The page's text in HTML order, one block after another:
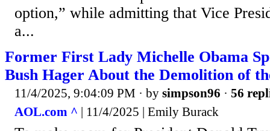
option,” while admitting that Vice
a...
Former First Lady Michelle Obama
Bush Hager About the Demolition of
11/4/2025, 9:04:09 PM · by simpson96 · 56
AOL.com ^ | 11/4/2025 | Emily Burack